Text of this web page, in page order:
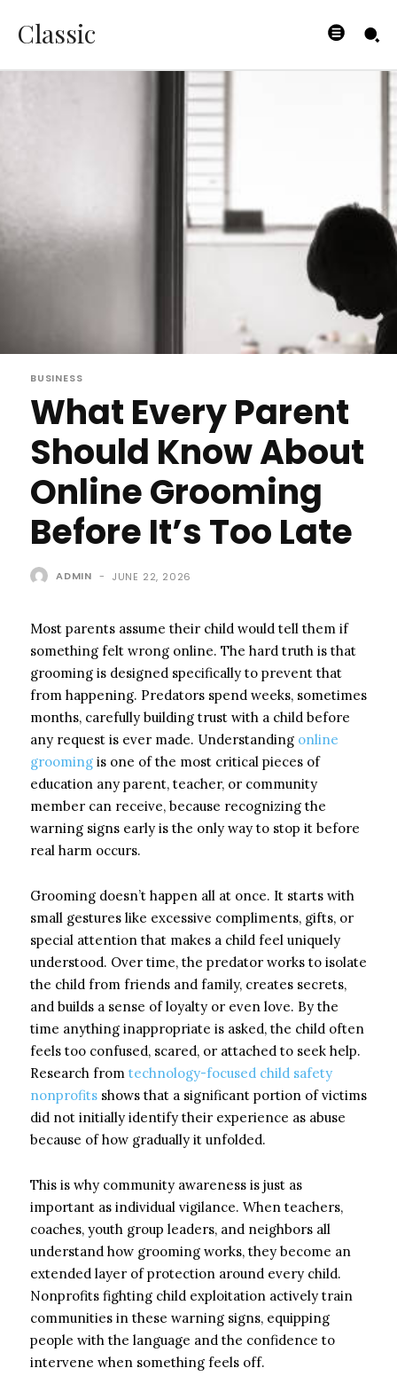
Classic
BUSINESS
What Every Parent
Should Know About
Online Grooming
Before It’s Too Late
ADMIN - JUNE 22, 2026
Most parents assume their child would tell them if
something felt wrong online. The hard truth is that
grooming is designed specifically to prevent that
from happening. Predators spend weeks, sometimes
months, carefully building trust with a child before
any request is ever made. Understanding online
grooming is one of the most critical pieces of
education any parent, teacher, or community
member can receive, because recognizing the
warning signs early is the only way to stop it before
real harm occurs.
Grooming doesn’t happen all at once. It starts with
small gestures like excessive compliments, gifts, or
special attention that makes a child feel uniquely
understood. Over time, the predator works to isolate
the child from friends and family, creates secrets,
and builds a sense of loyalty or even love. By the
time anything inappropriate is asked, the child often
feels too confused, scared, or attached to seek help.
Research from technology-focused child safety
nonprofits shows that a significant portion of victims
did not initially identify their experience as abuse
because of how gradually it unfolded.
This is why community awareness is just as
important as individual vigilance. When teachers,
coaches, youth group leaders, and neighbors all
understand how grooming works, they become an
extended layer of protection around every child.
Nonprofits fighting child exploitation actively train
communities in these warning signs, equipping
people with the language and the confidence to
intervene when something feels off.